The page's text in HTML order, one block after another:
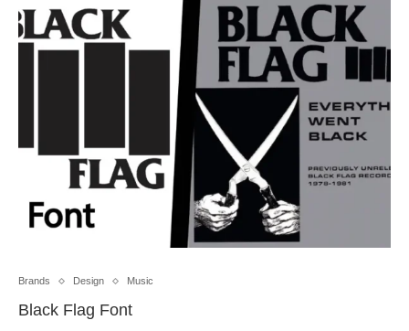
Brands Design Music
Black Flag Font